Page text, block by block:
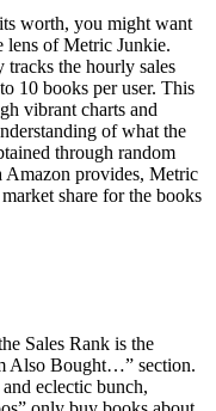
worth, you might want
lens of Metric Junkie.
the hourly sales
10 books per user. This
vibrant charts and
of what the
through random
Amazon provides, Metric
share for the books
Sales Rank is the
Also Bought…” section.
eclectic bunch,